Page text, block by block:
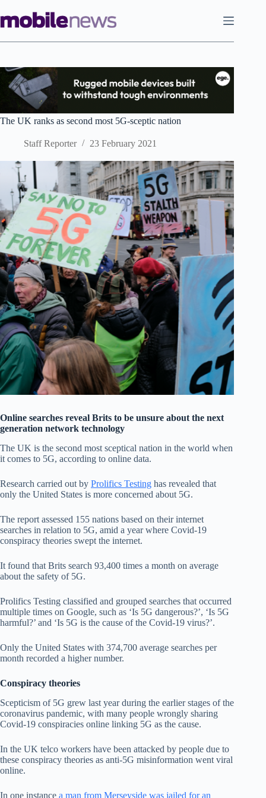
to
content
The UK ranks as second most 5G-sceptic nation
Staff Reporter 23 February 2021
Online searches reveal Brits to be unsure about the next
generation network technology
The UK is the second most sceptical nation in the world when
it comes to 5G, according to online data.
Research carried out by Prolifics Testing has revealed that
only the United States is more concerned about 5G.
The report assessed 155 nations based on their internet
searches in relation to 5G, amid a year where Covid-19
conspiracy theories swept the internet.
It found that Brits search 93,400 times a month on average
about the safety of 5G.
Prolifics Testing classified and grouped searches that occurred
multiple times on Google, such as ‘Is 5G dangerous?’, ‘Is 5G
harmful?’ and ‘Is 5G is the cause of the Covid-19 virus?’.
Only the United States with 374,700 average searches per
month recorded a higher number.
Conspiracy theories
Scepticism of 5G grew last year during the earlier stages of the
coronavirus pandemic, with many people wrongly sharing
Covid-19 conspiracies online linking 5G as the cause.
In the UK telco workers have been attacked by people due to
these conspiracy theories as anti-5G misinformation went viral
online.
In one instance a man from Merseyside was jailed for an